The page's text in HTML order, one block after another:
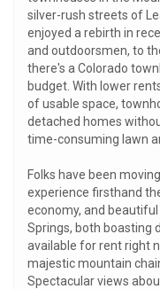
silver-rush streets of
enjoyed a rebirth in
and outdoorsmen, to
there's a Colorado
budget. With lower
of usable space,
detached homes
time-consuming lawn
Folks have been
experience firsthand
economy, and
Springs, both boasting
available for rent right
majestic mountain
Spectacular views